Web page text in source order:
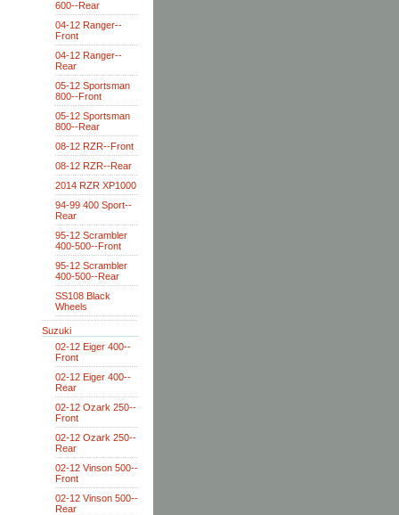
600--Rear
04-12 Ranger--
Front
04-12 Ranger--
Rear
05-12 Sportsman
800--Front
05-12 Sportsman
800--Rear
08-12 RZR--Front
08-12 RZR--Rear
2014 RZR XP1000
94-99 400 Sport--
Rear
95-12 Scrambler
400-500--Front
95-12 Scrambler
400-500--Rear
SS108 Black
Wheels
Suzuki
02-12 Eiger 400--
Front
02-12 Eiger 400--
Rear
02-12 Ozark 250--
Front
02-12 Ozark 250--
Rear
02-12 Vinson 500--
Front
02-12 Vinson 500--
Rear